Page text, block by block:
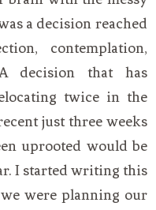
a decision reached
contemplation,
decision that has
twice in the
just three weeks
uprooted would be
I started writing this
were planning our